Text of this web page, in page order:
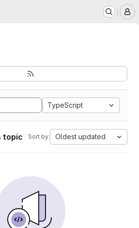
TypeScript
topic Sort by: Oldest updated